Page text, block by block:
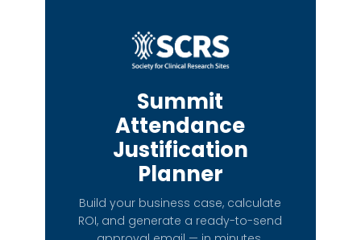
Summit
Attendance
Justification
Planner
Build your business case, calculate
ROI, and generate a ready-to-send